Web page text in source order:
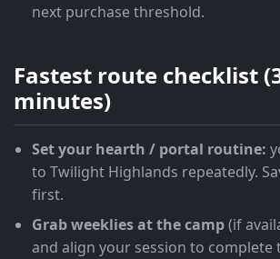
next purchase threshold.
Fastest route checklist
minutes)
Set your hearth / portal routine:
to Twilight Highlands repeatedly.
first.
Grab weeklies at the camp(if
and align your session to complete